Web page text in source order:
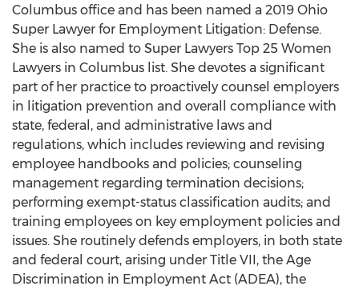
Columbus office and has been named a 2019 Ohio
Super Lawyer for Employment Litigation: Defense.
She is also named to Super Lawyers Top 25 Women
Lawyers in Columbus list. She devotes a significant
part of her practice to proactively counsel employers
in litigation prevention and overall compliance with
state, federal, and administrative laws and
regulations, which includes reviewing and revising
employee handbooks and policies; counseling
management regarding termination decisions;
performing exempt-status classification audits; and
training employees on key employment policies and
issues. She routinely defends employers, in both state
and federal court, arising under Title VII, the Age
Discrimination in Employment Act (ADEA), the